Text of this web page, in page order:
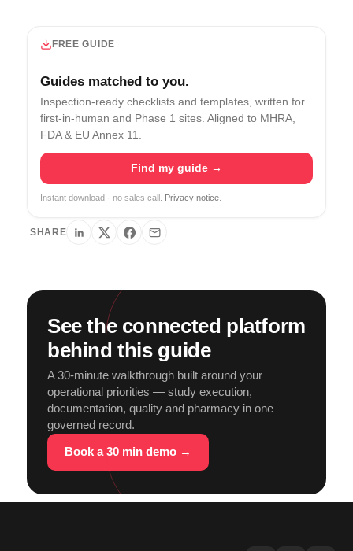
FREE GUIDE
Guides matched to you.
Inspection-ready checklists and templates, written for
first-in-human and Phase 1 sites. Aligned to MHRA,
FDA & EU Annex 11.
Find my guide →
Instant download · no sales call. Privacy notice
SHARE
See the connected platform
behind this guide
A 30-minute walkthrough built around your
operational priorities — study execution,
documentation, quality and pharmacy in one
governed record.
Book a 30 min demo →